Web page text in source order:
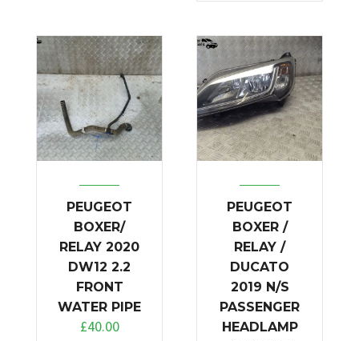
PEUGEOT
BOXER/
RELAY 2020
DW12 2.2
FRONT
WATER PIPE
£40.00
PEUGEOT
BOXER /
RELAY /
DUCATO
2019 N/S
PASSENGER
HEADLAMP